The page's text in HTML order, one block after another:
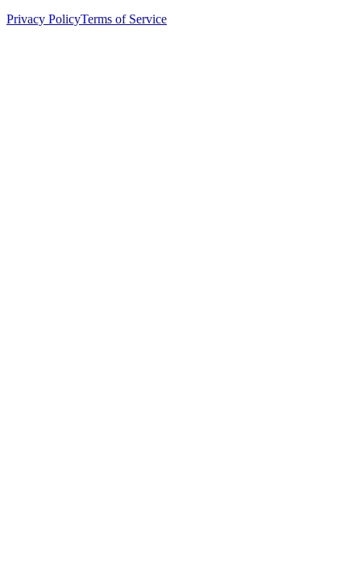
Privacy PolicyTerms of Service